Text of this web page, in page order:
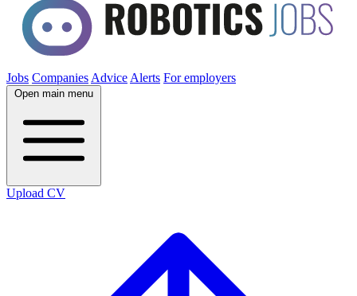
Jobs Companies Advice Alerts For employers
Open main menu
Upload CV